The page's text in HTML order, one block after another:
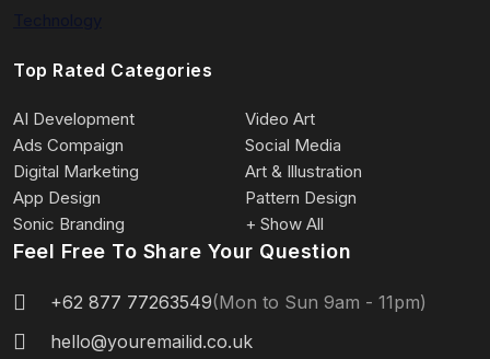
Top Rated Categories
AI Development
Video Art
Ads Compaign
Social Media
Digital Marketing
Art & Illustration
App Design
Pattern Design
Sonic Branding
+ Show All
Feel Free To Share Your Question
+62 877 77263549(Mon to Sun 9am - 11pm)
hello@youremailid.co.uk